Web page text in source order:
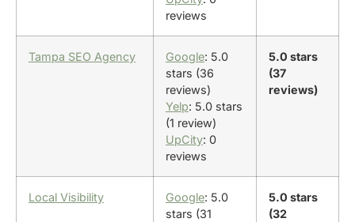
reviews
Tampa SEO Agency Google: 5.0
stars (36
reviews)
Yelp: 5.0 stars
(1 review)
UpCity: 0
reviews
5.0 stars
(37
reviews)
Local Visibility Google: 5.0
stars (31
5.0 stars
(32